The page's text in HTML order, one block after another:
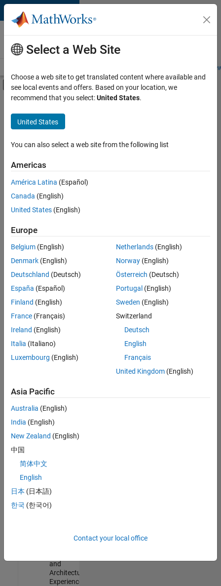
Skip to content
Careers at
MathWorks
Students and
Off-Canvas Navigation Menu Toggle
Main Content
FILTERED BY
Advanced Support
Information Technology
Infrastructure and Architecture
Quality Engineering
User Experience
Sort By
Save
Selected
Senior Software Engineer in Test
Senior
Software
Engineer in
Test
Quality
Engineering |
Senior Software Engineer in Test - Simulink
Senior
Engineer in
Quality
Engineering |
Experienced
Engineer in
Quality
Engineering |
Experienced
Engineer
and
Architecture |
Experienced
Select a Web Site
Choose a web site to get translated content where available and
see local events and offers. Based on your location, we
recommend that you select:United States.
United States
You can also select a web site from the following list
Americas
América Latina (Español)
Canada (English)
United States (English)
Europe
Belgium (English)
Denmark (English)
Deutschland (Deutsch)
España (Español)
Finland (English)
France (Français)
Ireland (English)
Italia (Italiano)
Luxembourg (English)
Netherlands(English)
Norway(English)
Österreich (Deutsch)
Portugal (English)
Sweden (English)
Switzerland
Deutsch
English
Français
United Kingdom(English)
Asia Pacific
Australia (English)
India (English)
New Zealand (English)
中国
简体中文
English
日本 (日本語)
한국 (한국어)
Contact your local office